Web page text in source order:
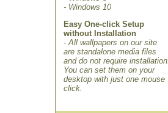
- Windows 10
Easy One-click Setup
without Installation
- All wallpapers on our site
are standalone media files
and do not require installation.
You can set them on your
desktop with just one mouse
click.